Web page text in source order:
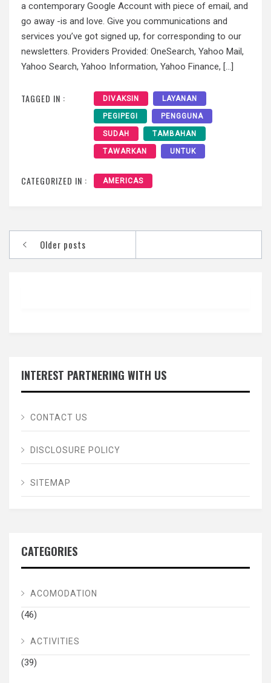
a contemporary Google Account with piece of email, and
go away -is and love. Give you communications and
services you’ve got signed up, for corresponding to our
newsletters. Providers Provided: OneSearch, Yahoo Mail,
Yahoo Search, Yahoo Information, Yahoo Finance, […]
TAGGED IN : DIVAKSIN LAYANAN
PEGIPEGI PENGGUNA
SUDAH TAMBAHAN
TAWARKAN UNTUK
CATEGORIZED IN : AMERICAS
Posts
navigation
Older posts
INTEREST PARTNERING WITH US
CONTACT US
DISCLOSURE POLICY
SITEMAP
CATEGORIES
ACOMODATION
(46)
ACTIVITIES
(39)